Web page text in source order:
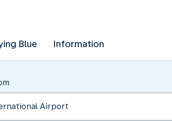
Blue Information